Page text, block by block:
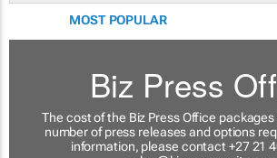
MOST POPULAR
Biz Press
The cost of the Biz Press Office
number of press releases and options
information, please contact +27 21